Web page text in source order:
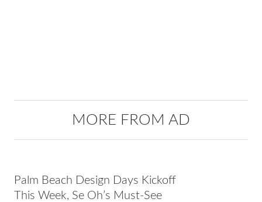
MORE FROM AD
Palm Beach Design Days Kickoff
This Week, Se Oh’s Must-See